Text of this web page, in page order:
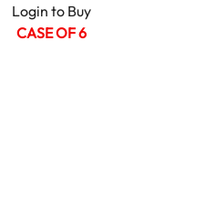
Login to Buy
CASE OF 6